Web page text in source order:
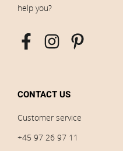
help you?
CONTACT US
Customer service
+45 97 26 97 11